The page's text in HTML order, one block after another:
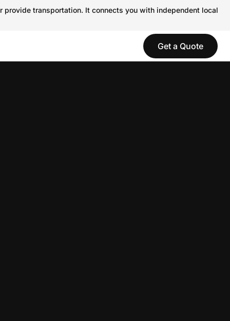
transportation. It connects you with independent local
Get a Quote